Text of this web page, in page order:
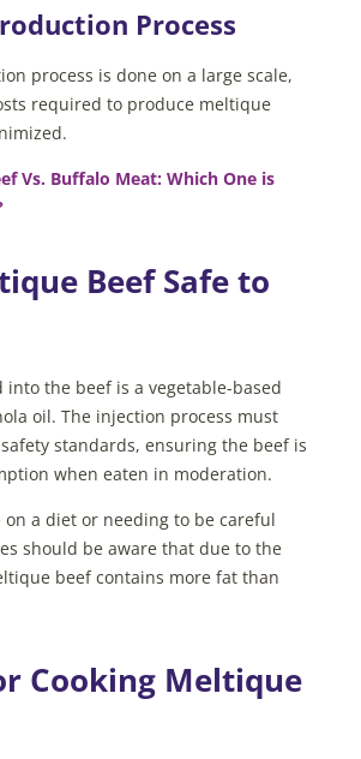
Process
process is done on a large scale,
required to produce meltique
Vs. Buffalo Meat: Which One is
Beef Safe to
into the beef is a vegetable-based
oil. The injection process must
standards, ensuring the beef is
when eaten in moderation.
on a diet or needing to be careful
should be aware that due to the
beef contains more fat than
Cooking Meltique